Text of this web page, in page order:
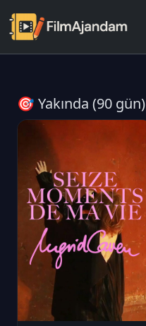
🎯 Yakında (90 gün)